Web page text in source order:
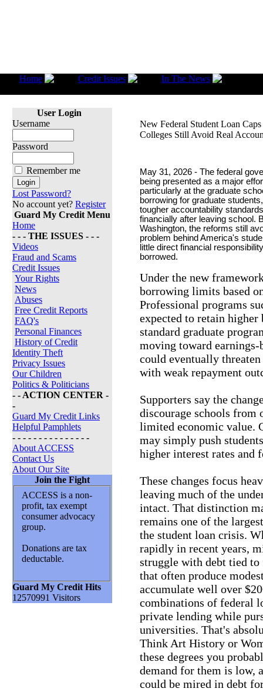
Home Credit Issues In The News
User Login
Username
Password
Remember me
Lost Password?
No account yet? Register
Guard My Credit Menu
Home
- - - THE ISSUES - - -
Videos
Fraud and Scams
Credit Issues
Your Rights
News
Abuses
Free Credit Reports
FAQ's
Personal Finances
History of Credit
Identity Theft
Privacy Issues
Our Children
Politics & Politicians
- - ACTION CENTER -
-
Guard My Credit Links
Helpful Pamphlets
- - - - - - - - - - - - - - -
About ACCESS
Contact Us
About Our Site
Join the Fight
ACCESS is a non-
profit, tax exempt
consumer advocacy
group.
Donations are tax
deductable.
Guard My Credit Hits
12570991 Visitors
New Federal Student Loan
Colleges Still Avoid Real
May 31, 2026 - The federal
being presented as a major
particularly at the graduate
borrowing for graduate
tougher accountability
financially after leaving school.
Washington, the reforms still
problem behind America's
little direct financial
borrowed.
Under the new
borrowing limits based
Professional programs
expected to retain
standard graduate
moving toward
could eventually
with weak repayment
Supporters say the
discourage schools from
limited economic value.
may simply push
higher interest rates and
These changes focus
leaving much of the
intact. That distinction
remains one of the
the student loan crisis.
rapidly in recent years,
struggle with debt tied to
that often produce
accumulate well over
combinations of federal
private lending while
universities. That's
Think Art History or
these degrees you
demand for them is low,
could be mired in debt